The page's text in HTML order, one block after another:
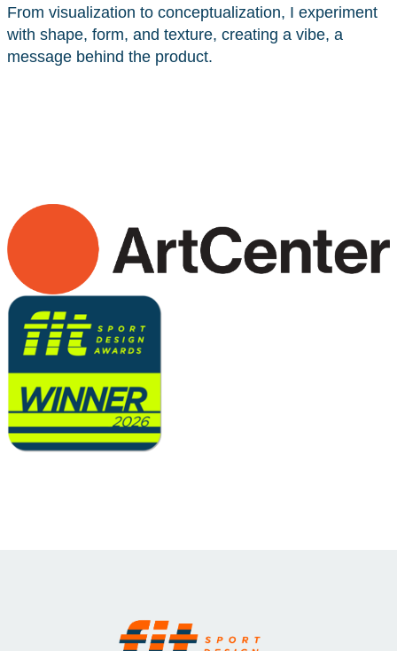
From visualization to conceptualization, I experiment
with shape, form, and texture, creating a vibe, a
message behind the product.